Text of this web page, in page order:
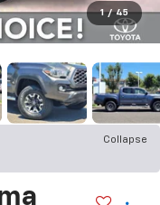
1 / 45
Collapse